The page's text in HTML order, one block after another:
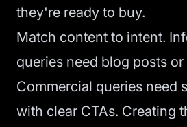
they're ready to buy.
Match content to intent.
queries need blog posts or
Commercial queries need
with clear CTAs. Creating